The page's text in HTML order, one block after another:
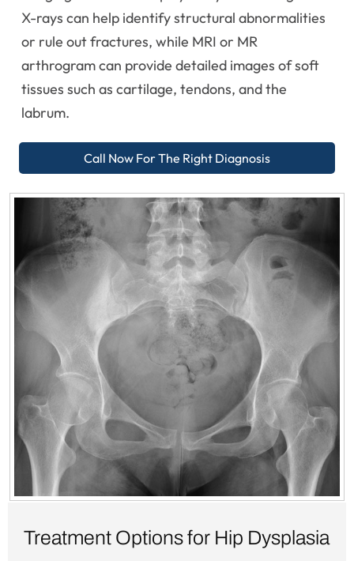
X-rays can help identify structural abnormalities
or rule out fractures, while MRI or MR
arthrogram can provide detailed images of soft
tissues such as cartilage, tendons, and the
labrum.
Call Now For The Right Diagnosis
Treatment Options for Hip Dysplasia